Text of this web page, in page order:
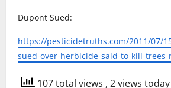
Dupont Sued:
https://pesticidetruths.com/2011/07/
sued-over-herbicide-said-to-kill-
107 total views , 2 views today